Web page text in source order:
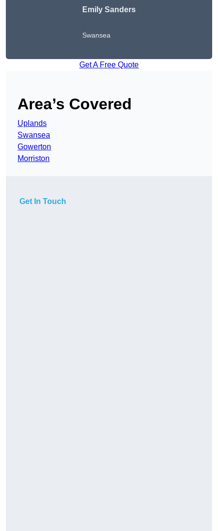
Emily Sanders
Swansea
Get A Free Quote
Area’s Covered
Uplands
Swansea
Gowerton
Morriston
Get In Touch